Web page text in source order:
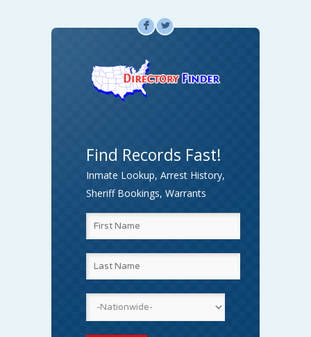
F L
Find Records Fast!
Inmate Lookup, Arrest History,
Sheriff Bookings, Warrants